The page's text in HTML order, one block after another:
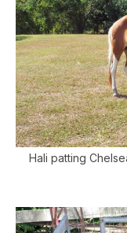
Hali patting